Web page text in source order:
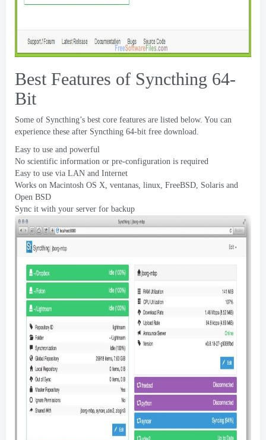
Best Features of Syncthing 64-
Bit
Some of Syncthing’s best core features are listed below. You can
experience these after Syncthing 64-bit free download.
Easy to use and powerful
No scientific information or pre-configuration is required
Easy to use via LAN and Internet
Works on Macintosh OS X, ventanas, linux, FreeBSD, Solaris and
Open BSD
Sync it with your server for backup